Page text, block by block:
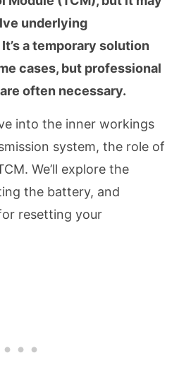
underlying
a temporary solution
cases, but professional
often necessary.
into the inner workings
system, the role of
We’ll explore the
the battery, and
resetting your